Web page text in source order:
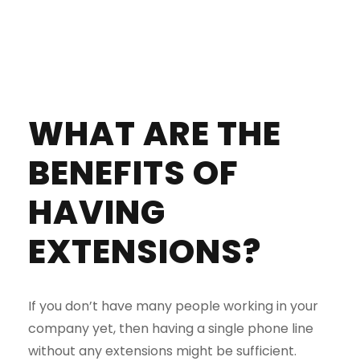
WHAT ARE THE
BENEFITS OF
HAVING
EXTENSIONS?
If you don’t have many people working in your
company yet, then having a single phone line
without any extensions might be sufficient.